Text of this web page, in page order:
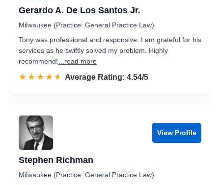
Gerardo A. De Los Santos Jr.
Milwaukee (Practice: General Practice Law)
Tony was professional and responsive. I am grateful for his
services as he swiftly solved my problem. Highly
recommend!
...read more
☆☆☆☆☆
★★★★★ Rated 4.5 out of 5
Average Rating: 4.54/5
View Profile
Stephen Richman
Milwaukee (Practice: General Practice Law)